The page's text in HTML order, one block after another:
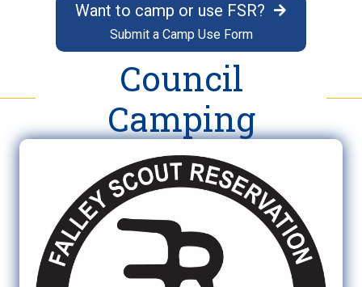
Want to camp or use FSR?
Submit a Camp Use Form
Council
Camping